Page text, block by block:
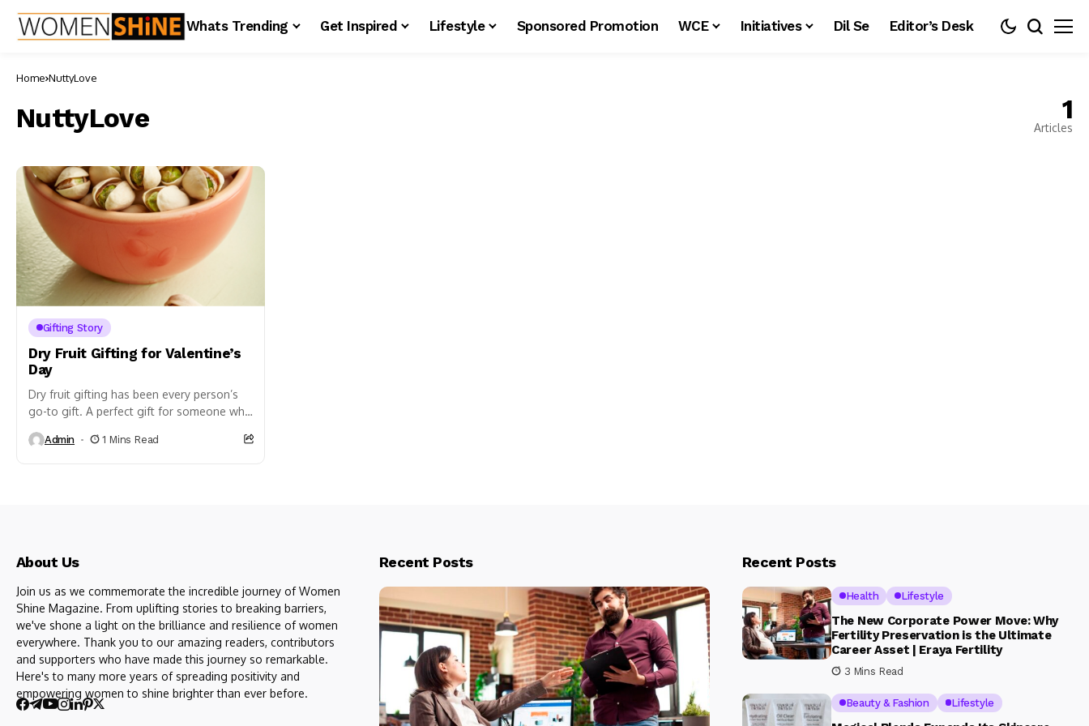
Whats Trending Get Inspired Lifestyle Sponsored Promotion WCE Initiatives Dil Se Editor’s Desk
Home NuttyLove
NuttyLove 1
Articles
Gifting Story
Dry Fruit Gifting for Valentine’s
Day
Dry fruit gifting has been every person’s
go-to gift. A perfect gift for someone who
who just...
Admin 1 Mins Read
About Us
Join us as we commemorate the incredible journey of Women
Shine Magazine. From uplifting stories to breaking barriers,
we've shone a light on the brilliance and resilience of women
everywhere. Thank you to our amazing readers, contributors
and supporters who have made this journey so remarkable.
Here's to many more years of spreading positivity and
empowering women to shine brighter than ever before.
Recent Posts Recent Posts
Health Lifestyle
The New Corporate Power Move: Why
Fertility Preservation is the Ultimate
Career Asset | Eraya Fertility
3 Mins Read
Beauty & Fashion Lifestyle